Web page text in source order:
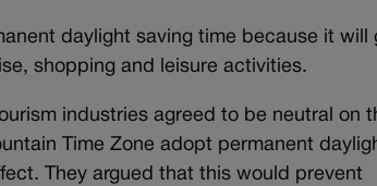
daylight saving time because it will
shopping and leisure activities.
industries agreed to be neutral on
Time Zone adopt permanent
They argued that this would prevent